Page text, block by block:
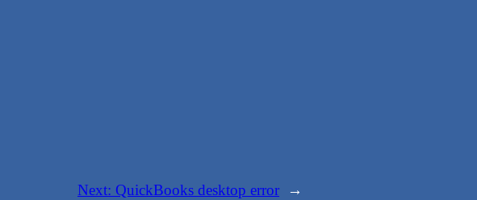
Next: QuickBooks desktop error →